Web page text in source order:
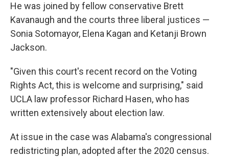
He was joined by fellow conservative Brett
Kavanaugh and the courts three liberal justices —
Sonia Sotomayor, Elena Kagan and Ketanji Brown
Jackson.
"Given this court's recent record on the Voting
Rights Act, this is welcome and surprising," said
UCLA law professor Richard Hasen, who has
written extensively about election law.
At issue in the case was Alabama's congressional
redistricting plan, adopted after the 2020 census.